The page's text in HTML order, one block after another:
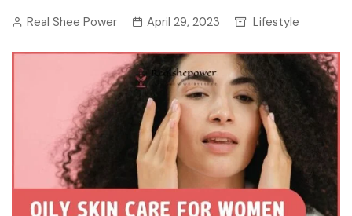
Real Shee Power April 29, 2023 Lifestyle